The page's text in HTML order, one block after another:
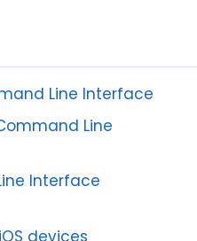
Line Interface
Line
Interface
devices